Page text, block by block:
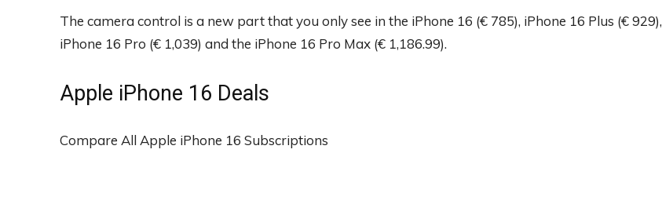
The camera control is a new part that you only see in the iPhone 16 (€ 785), iPhone 16 Plus (€ 929),
iPhone 16 Pro (€ 1,039) and the iPhone 16 Pro Max (€ 1,186.99).
Apple iPhone 16 Deals
Compare All Apple iPhone 16 Subscriptions